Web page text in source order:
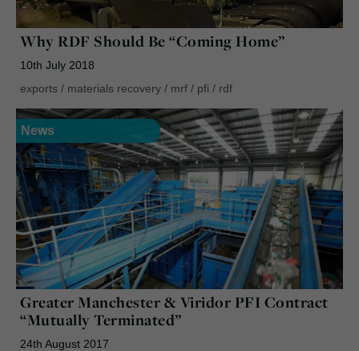
Why RDF Should Be “Coming Home”
10th July 2018
exports / materials recovery / mrf / pfi / rdf
News
Greater Manchester & Viridor PFI Contract
“Mutually Terminated”
24th August 2017